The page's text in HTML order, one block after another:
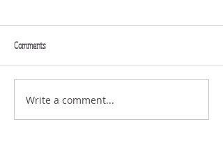
SENDING
Comments
Write a comment...